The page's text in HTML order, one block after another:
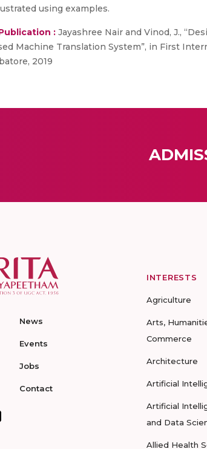
using examples.
: Jayashree Nair and Vinod, J.,
Machine Translation System”, in First
2019
News
Events
Jobs
Contact
INTERESTS
Agriculture
Arts,
Commerce
Architecture
Artificial
Artificial
and Data
Allied Health